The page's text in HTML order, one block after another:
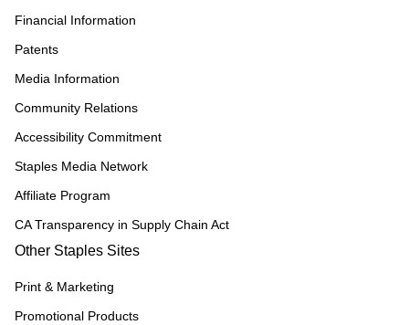
Financial Information
Patents
Media Information
Community Relations
Accessibility Commitment
Staples Media Network
Affiliate Program
CA Transparency in Supply Chain Act
Other Staples Sites
Print & Marketing
Promotional Products